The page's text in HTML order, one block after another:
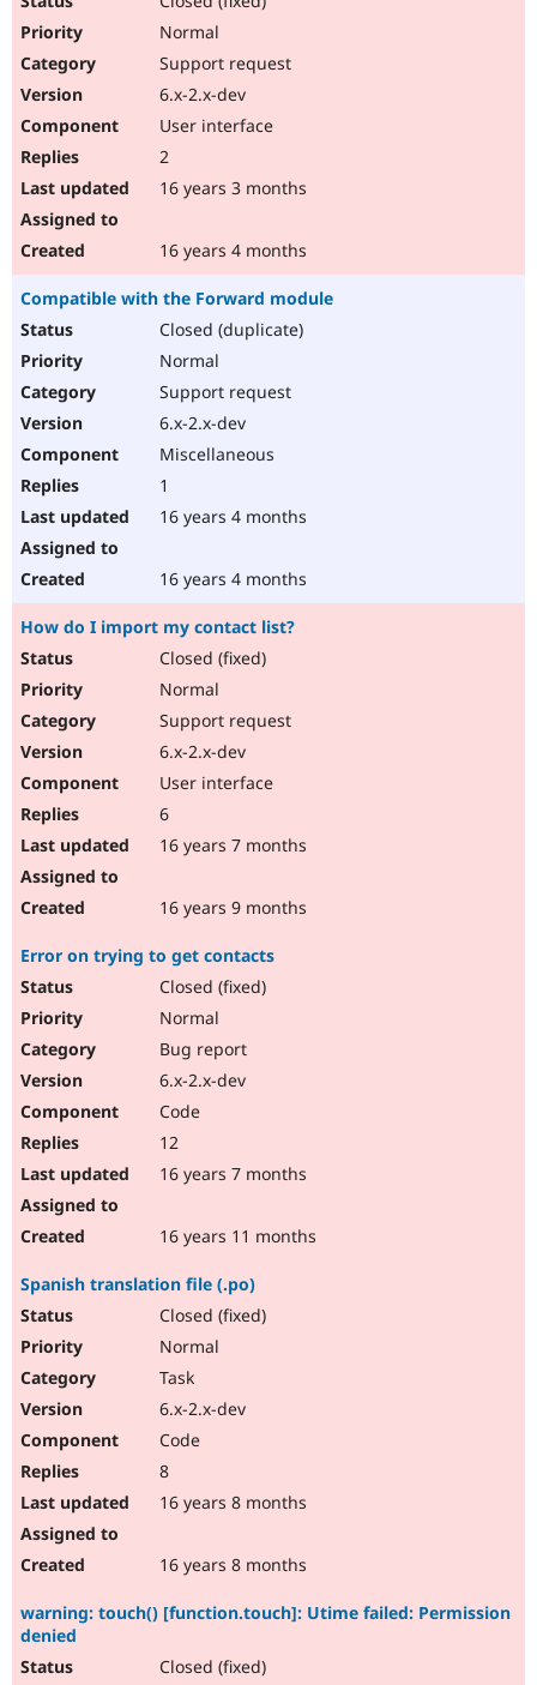
Normal
Support request
6.x-2.x-dev
User interface
2
16 years 3 months
16 years 4 months
Compatible with the Forward module
Closed (duplicate)
Normal
Support request
6.x-2.x-dev
Miscellaneous
1
16 years 4 months
16 years 4 months
How do I import my contact list?
Closed (fixed)
Normal
Support request
6.x-2.x-dev
User interface
6
16 years 7 months
16 years 9 months
Error on trying to get contacts
Closed (fixed)
Normal
Bug report
6.x-2.x-dev
Code
12
16 years 7 months
16 years 11 months
Spanish translation file (.po)
Closed (fixed)
Normal
Task
6.x-2.x-dev
Code
8
16 years 8 months
16 years 8 months
warning: touch() [function.touch]: Utime failed: Permission
denied
Closed (fixed)